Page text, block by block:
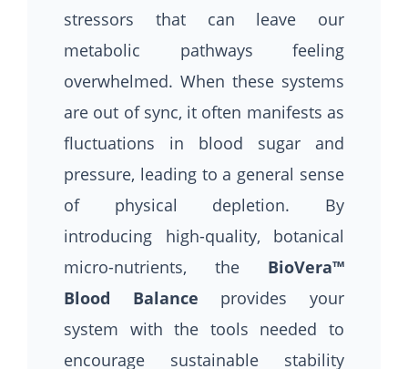
stressors that can leave our
metabolic pathways feeling
overwhelmed. When these systems
are out of sync, it often manifests as
fluctuations in blood sugar and
pressure, leading to a general sense
of physical depletion. By
introducing high-quality, botanical
micro-nutrients, the BioVera™
Blood Balance provides your
system with the tools needed to
encourage sustainable stability